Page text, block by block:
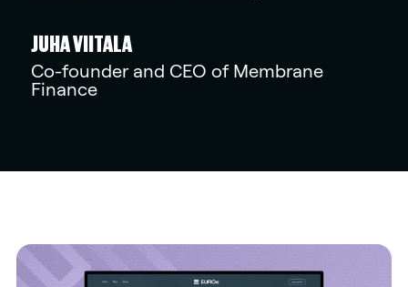
JUHA VIITALA
Co-founder and CEO of Membrane
Finance